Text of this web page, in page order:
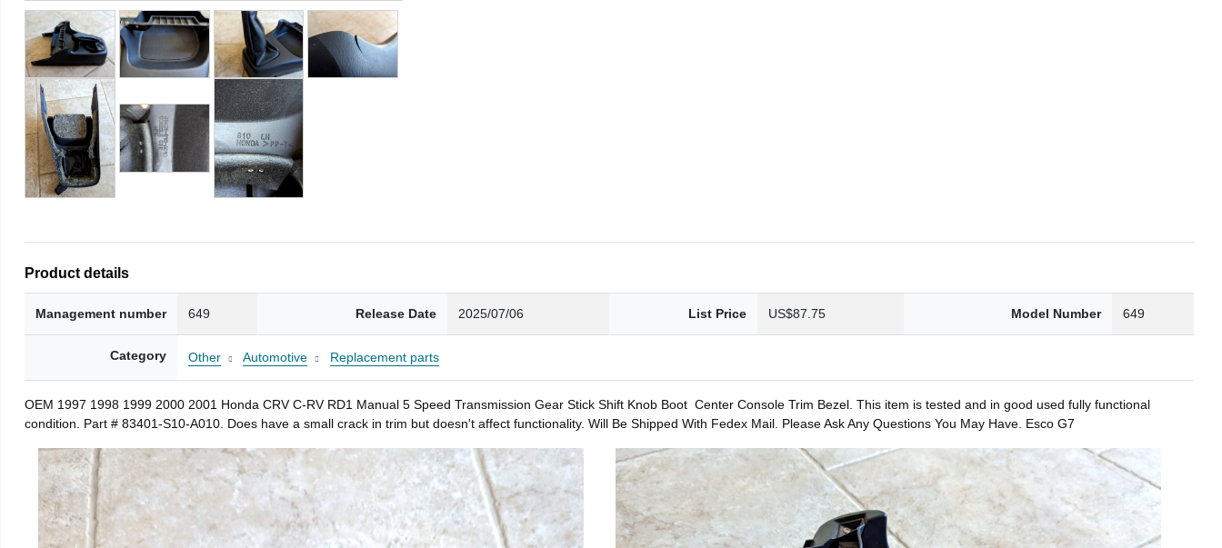
Product details
Management number 649 Release Date 2025/07/06 List Price US$87.75 Model Number 649
Category Other Automotive Replacement parts
OEM 1997 1998 1999 2000 2001 Honda CRV C-RV RD1 Manual 5 Speed Transmission Gear Stick Shift Knob Boot Center Console Trim Bezel. This item is tested and in good used fully functional
condition. Part # 83401-S10-A010. Does have a small crack in trim but doesn't affect functionality. Will Be Shipped With Fedex Mail. Please Ask Any Questions You May Have. Esco G7